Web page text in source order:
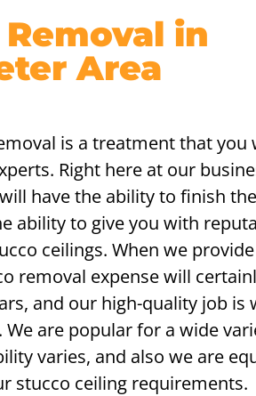
in
Area
is a treatment that you
Right here at our
have the ability to finish
ability to give you with
ceilings. When we
removal expense will
and our high-quality job is
We are popular for a wide
varies, and also we are
stucco ceiling requirements.